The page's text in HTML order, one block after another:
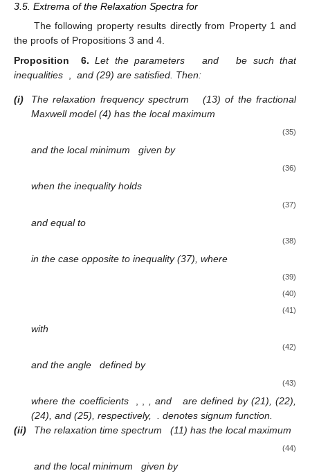
3.5. Extrema of the Relaxation Spectra for
The following property results directly from Property 1 and
the proofs of Propositions 3 and 4.
Proposition
6. Let the parameters and
be such that
inequalities
and (29) are satisfied. Then:
(i) The relaxation frequency spectrum
(13) of the fractional
Maxwell model (4) has the local maximum
(35)
and the local minimum given by
(36)
when the inequality holds
(37)
and equal to
(38)
in the case opposite to inequality (37), where
(39)
(40)
(41)
with
(42)
and the angle defined by
(43)
where the coefficients , and
are defined by (21), (22),
(24), and (25), respectively,
. denotes signum function.
(ii)
The relaxation time spectrum (11) has the local maximum
(44)
and the local minimum given by